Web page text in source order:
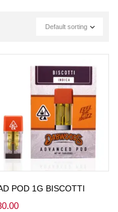
Default sorting
POD 1G BISCOTTI